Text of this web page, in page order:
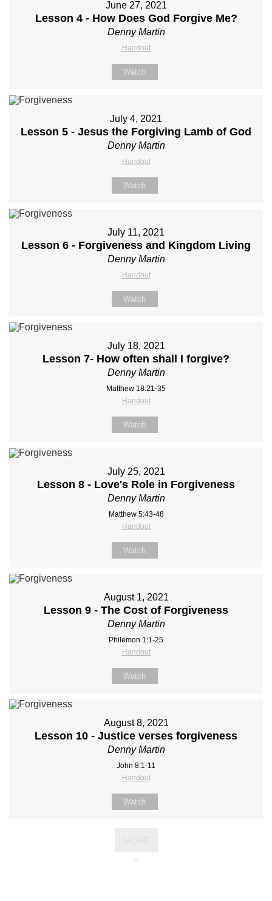
June 27, 2021
Lesson 4 - How Does God Forgive Me?
Denny Martin
Handout
Watch
July 4, 2021
Lesson 5 - Jesus the Forgiving Lamb of God
Denny Martin
Handout
Watch
July 11, 2021
Lesson 6 - Forgiveness and Kingdom Living
Denny Martin
Handout
Watch
July 18, 2021
Lesson 7- How often shall I forgive?
Denny Martin
Matthew 18:21-35
Handout
Watch
July 25, 2021
Lesson 8 - Love's Role in Forgiveness
Denny Martin
Matthew 5:43-48
Handout
Watch
August 1, 2021
Lesson 9 - The Cost of Forgiveness
Denny Martin
Philemon 1:1-25
Handout
Watch
August 8, 2021
Lesson 10 - Justice verses forgiveness
Denny Martin
John 8:1-11
Handout
Watch
»